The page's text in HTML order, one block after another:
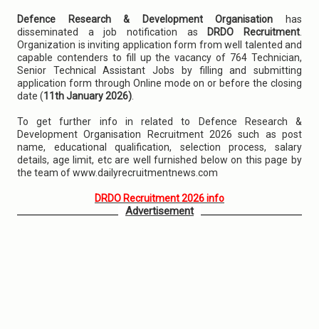
Defence Research & Development Organisation has
disseminated a job notification as
DRDO Recruitment
Organization is inviting application form from well talented and
capable contenders to fill up the vacancy of 764 Technician,
Senior Technical Assistant Jobs by filling and submitting
application form through Online mode on or before the closing
date (11th January 2026)
To get further info in related to Defence Research &
Development Organisation Recruitment 2026 such as post
name, educational qualification, selection process, salary
details, age limit, etc are well furnished below on this page by
the team of www.dailyrecruitmentnews.com
DRDO Recruitment 2026 info
Advertisement